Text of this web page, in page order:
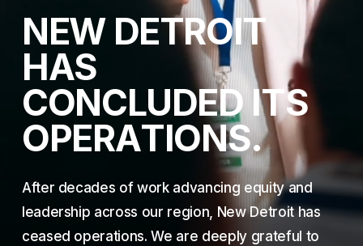
NEW DETROIT
HAS
CONCLUDED ITS
OPERATIONS.
After decades of work advancing equity and
leadership across our region, New Detroit has
ceased operations. We are deeply grateful to